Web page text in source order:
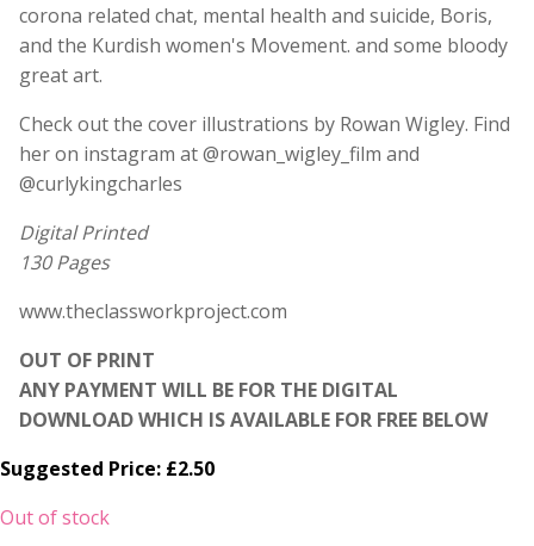
corona related chat, mental health and suicide, Boris,
and the Kurdish women's Movement. and some bloody
great art.
Check out the cover illustrations by Rowan Wigley. Find
her on instagram at @rowan_wigley_film and
@curlykingcharles
Digital Printed
130 Pages
www.theclassworkproject.com
OUT OF PRINT
ANY PAYMENT WILL BE FOR THE DIGITAL
DOWNLOAD WHICH IS AVAILABLE FOR FREE BELOW
Suggested Price: £2.50
Out of stock